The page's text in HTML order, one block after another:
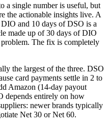
a single number is useful, but
the actionable insights live. A
and 10 days of DSO is a
made up of 30 days of DIO
The fix is completely
the largest of the three. DSO
card payments settle in 2 to
Amazon (14-day payout
depends entirely on how
newer brands typically
Net 30 or Net 60.